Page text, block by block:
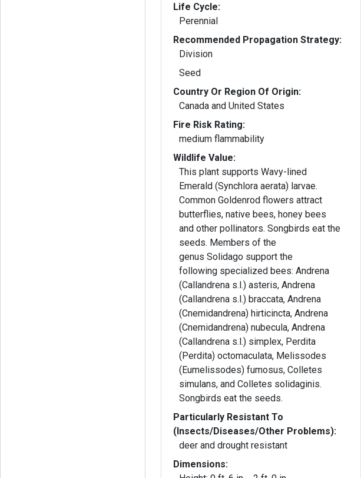
Life Cycle:
Perennial
Recommended Propagation Strategy:
Division
Seed
Country Or Region Of Origin:
Canada and United States
Fire Risk Rating:
medium flammability
Wildlife Value:
This plant supports Wavy-lined
Emerald (Synchlora aerata) larvae.
Common Goldenrod flowers attract
butterflies, native bees, honey bees
and other pollinators. Songbirds eat the
seeds. Members of the
genus Solidago support the
following specialized bees: Andrena
(Callandrena s.l.) asteris, Andrena
(Callandrena s.l.) braccata, Andrena
(Cnemidandrena) hirticincta, Andrena
(Cnemidandrena) nubecula, Andrena
(Callandrena s.l.) simplex, Perdita
(Perdita) octomaculata, Melissodes
(Eumelissodes) fumosus, Colletes
simulans, and Colletes solidaginis.
Songbirds eat the seeds.
Particularly Resistant To
(Insects/Diseases/Other Problems):
deer and drought resistant
Dimensions: